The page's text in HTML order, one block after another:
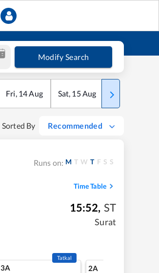
Modify Search
Fri, 14Aug Sat, 15Aug Sun
Sorted By Recommended
Runs on: M T W T F S S
Time Table
15:52, ST
Surat
3A
Tatkal
2A